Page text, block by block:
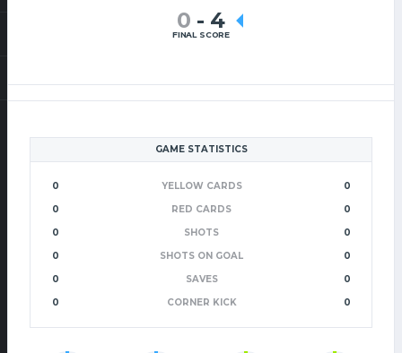
0 - 4
FINAL SCORE
GAME STATISTICS
0 YELLOW CARDS
0
0
RED CARDS
0
0
SHOTS
0
0
SHOTS ON GOAL
0
0
SAVES
0
0
CORNER KICK 0